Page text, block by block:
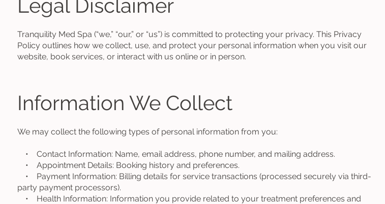
Legal Disclaimer
Tranquility Med Spa (“we,” “our,” or “us”) is committed to protecting your privacy. This Privacy
Policy outlines how we collect, use, and protect your personal information when you visit our
website, book services, or interact with us online or in person.
Information We Collect
We may collect the following types of personal information from you:
• Contact Information: Name, email address, phone number, and mailing address.
• Appointment Details: Booking history and preferences.
• Payment Information: Billing details for service transactions (processed securely via third-
party payment processors).
• Health Information: Information you provide related to your treatment preferences and